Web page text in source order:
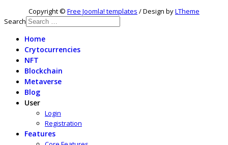
Copyright © Free Joomla! templates / Design byLTheme
Search
Home
Crytocurrencies
NFT
Blockchain
Metaverse
Blog
User
Login
Registration
Features